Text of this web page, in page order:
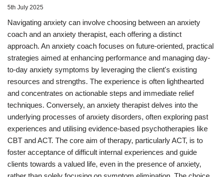
5th July 2025
Navigating anxiety can involve choosing between an anxiety
coach and an anxiety therapist, each offering a distinct
approach. An anxiety coach focuses on future-oriented, practical
strategies aimed at enhancing performance and managing day-
to-day anxiety symptoms by leveraging the client's existing
resources and strengths. The experience is often lighthearted
and concentrates on actionable steps and immediate relief
techniques. Conversely, an anxiety therapist delves into the
underlying processes of anxiety disorders, often exploring past
experiences and utilising evidence-based psychotherapies like
CBT and ACT. The core aim of therapy, particularly ACT, is to
foster acceptance of difficult internal experiences and guide
clients towards a valued life, even in the presence of anxiety,